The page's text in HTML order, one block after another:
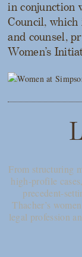
in conjunction
Council, which
and counsel,
Women’s
From structuring
high-profile
precedent-
Thacher’s
legal profession